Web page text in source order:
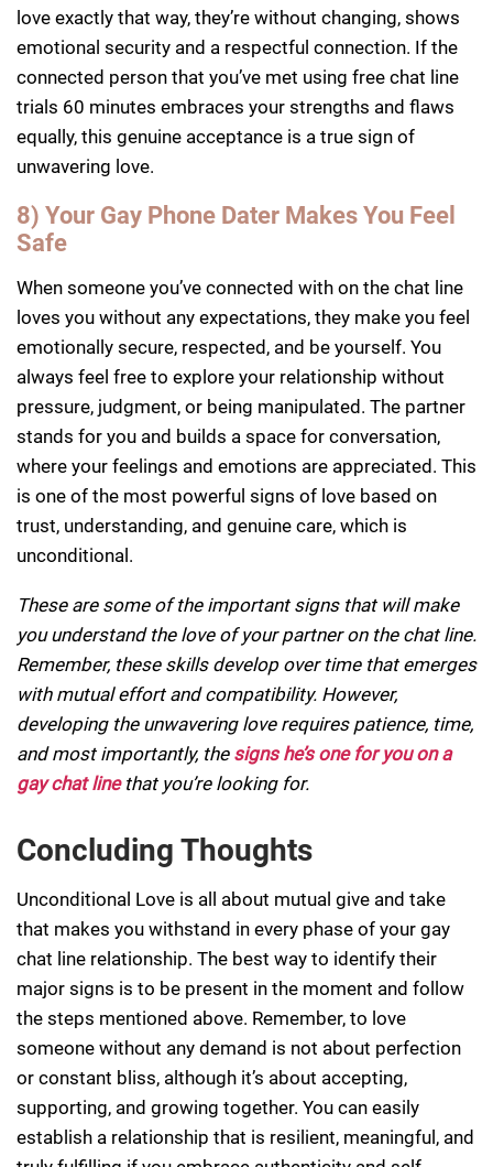
love exactly that way, they’re without changing, shows
emotional security and a respectful connection. If the
connected person that you’ve met using free chat line
trials 60 minutes embraces your strengths and flaws
equally, this genuine acceptance is a true sign of
unwavering love.
8) Your Gay Phone Dater Makes You Feel
Safe
When someone you’ve connected with on the chat line
loves you without any expectations, they make you feel
emotionally secure, respected, and be yourself. You
always feel free to explore your relationship without
pressure, judgment, or being manipulated. The partner
stands for you and builds a space for conversation,
where your feelings and emotions are appreciated. This
is one of the most powerful signs of love based on
trust, understanding, and genuine care, which is
unconditional.
These are some of the important signs that will make
you understand the love of your partner on the chat line.
Remember, these skills develop over time that emerges
with mutual effort and compatibility. However,
developing the unwavering love requires patience, time,
and most importantly, the signs he’s one for you on a
gay chat linethat you’re looking for.
Concluding Thoughts
Unconditional Love is all about mutual give and take
that makes you withstand in every phase of your gay
chat line relationship. The best way to identify their
major signs is to be present in the moment and follow
the steps mentioned above. Remember, to love
someone without any demand is not about perfection
or constant bliss, although it’s about accepting,
supporting, and growing together. You can easily
establish a relationship that is resilient, meaningful, and